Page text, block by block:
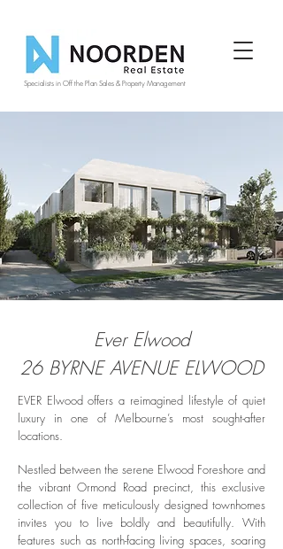
Specialists in Off the Plan Sales & Property Management
Ever Elwood
26 BYRNE AVENUE ELWOOD
EVER Elwood offers a reimagined lifestyle of quiet
luxury in one of Melbourne’s most sought-after
locations.
Nestled between the serene Elwood Foreshore and
the vibrant Ormond Road precinct, this exclusive
collection of five meticulously designed townhomes
invites you to live boldly and beautifully. With
features such as north-facing living spaces, soaring